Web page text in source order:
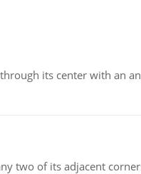
its center with an
two of its adjacent